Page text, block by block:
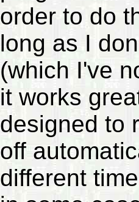
order to do
long as I
(which I've
it works
designed to
off
different